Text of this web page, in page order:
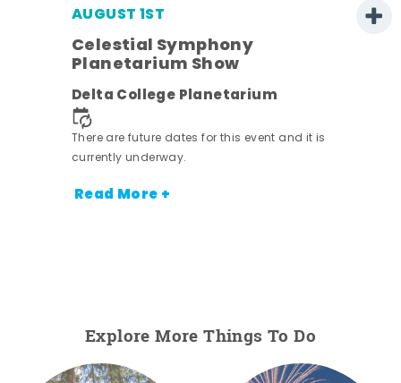
AUGUST 1ST
Celestial Symphony
Planetarium Show
Delta College Planetarium
There are future dates for this event and it is
currently underway.
Read More +
Explore More Things To Do